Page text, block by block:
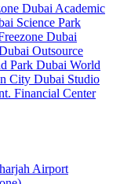
Dubai Academic
Science Park
Dubai
Outsource
Park Dubai World
City Dubai Studio
Financial Center
Airport